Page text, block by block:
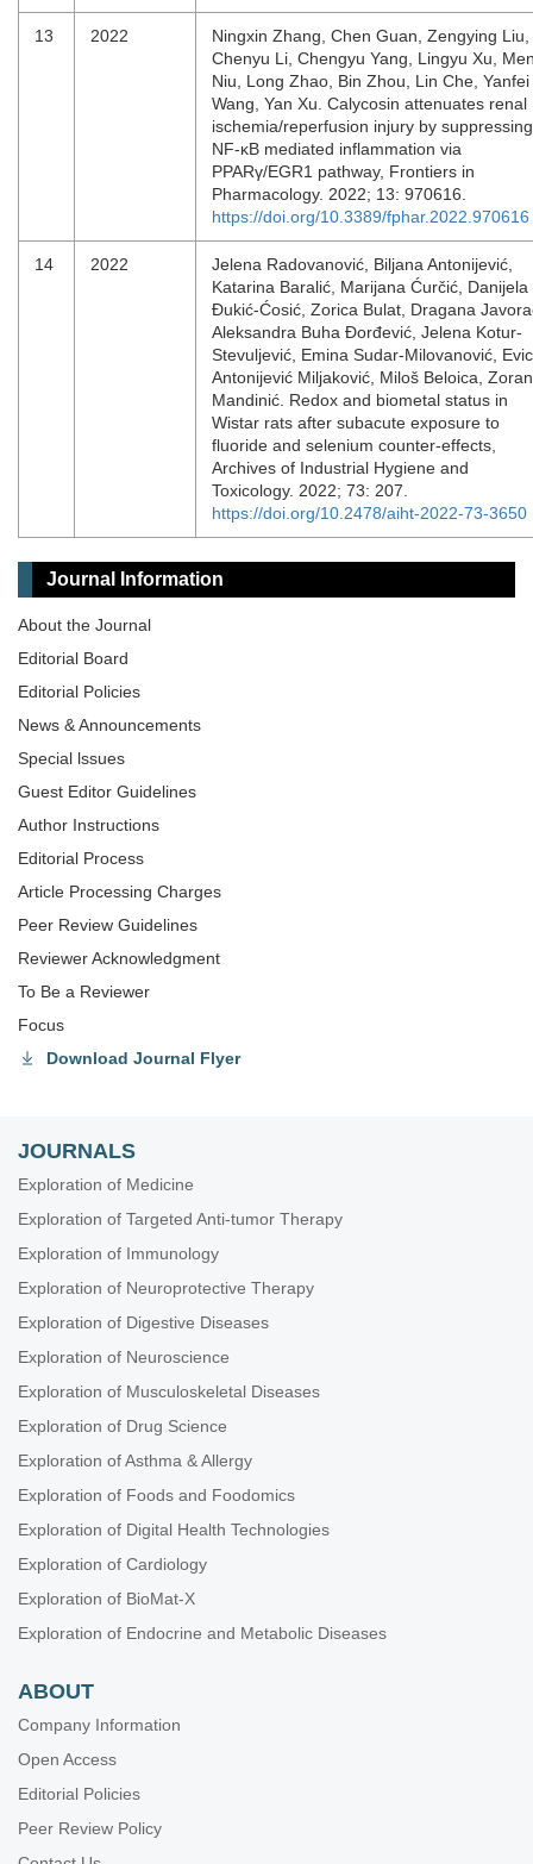
13 2022
Ningxin Zhang, Chen Guan, Zengying Liu,
Chenyu Li, Chengyu Yang, Lingyu Xu,
Niu, Long Zhao, Bin Zhou, Lin Che, Yanfei
Wang, Yan Xu. Calycosin attenuates renal
ischemia/reperfusion injury by suppressing
NF-κB mediated inflammation via
PPARγ/EGR1 pathway, Frontiers in
Pharmacology. 2022; 13: 970616.
https://doi.org/10.3389/fphar.2022.970616
14 2022
Jelena Radovanović, Biljana Antonijević,
Katarina Baralić, Marijana Ćurčić, Danijela
Đukić-Ćosić, Zorica Bulat, Dragana
Aleksandra Buha Đorđević, Jelena Kotur-
Stevuljević, Emina Sudar-Milovanović,
Antonijević Miljaković, Miloš Beloica, Zoran
Mandinić. Redox and biometal status in
Wistar rats after subacute exposure to
fluoride and selenium counter-effects,
Archives of Industrial Hygiene and
Toxicology. 2022; 73: 207.
https://doi.org/10.2478/aiht-2022-73-3650
Journal Information
About the Journal
Editorial Board
Editorial Policies
News & Announcements
Special lssues
Guest Editor Guidelines
Author Instructions
Editorial Process
Article Processing Charges
Peer Review Guidelines
Reviewer Acknowledgment
To Be a Reviewer
Focus
Download Journal Flyer
JOURNALS
Exploration of Medicine
Exploration of Targeted Anti-tumor Therapy
Exploration of Immunology
Exploration of Neuroprotective Therapy
Exploration of Digestive Diseases
Exploration of Neuroscience
Exploration of Musculoskeletal Diseases
Exploration of Drug Science
Exploration of Asthma & Allergy
Exploration of Foods and Foodomics
Exploration of Digital Health Technologies
Exploration of Cardiology
Exploration of BioMat-X
Exploration of Endocrine and Metabolic Diseases
ABOUT
Company Information
Open Access
Editorial Policies
Peer Review Policy